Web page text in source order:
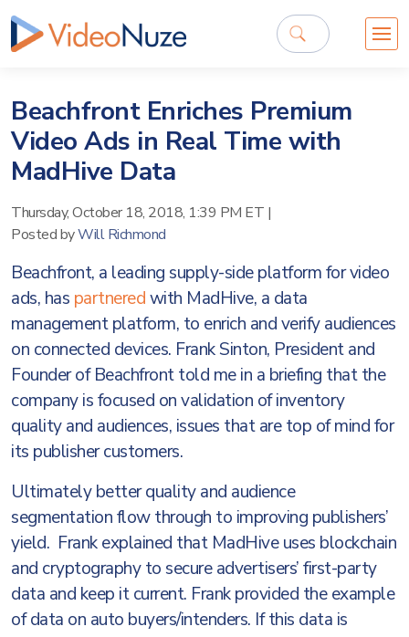
Beachfront Enriches Premium
Video Ads in Real Time with
MadHive Data
Thursday, October 18, 2018, 1:39 PM ET |
Posted byWill Richmond
Beachfront, a leading supply-side platform for video
ads, has partneredwith MadHive, a data
management platform, to enrich and verify audiences
on connected devices. Frank Sinton, President and
Founder of Beachfront told me in a briefing that the
company is focused on validation of inventory
quality and audiences, issues that are top of mind for
its publisher customers.
Ultimately better quality and audience
segmentation flow through to improving publishers’
yield. Frank explained that MadHive uses blockchain
and cryptography to secure advertisers’ first-party
data and keep it current. Frank provided the example
of data on auto buyers/intenders. If this data is